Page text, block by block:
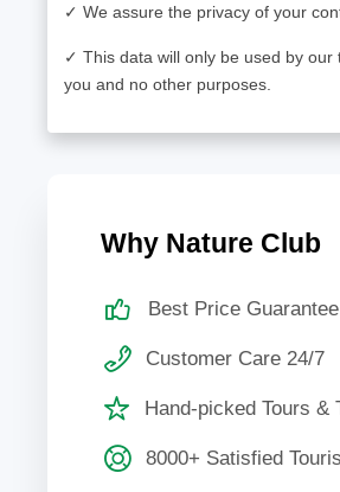
✓ We assure the privacy of your
✓ This data will only be used by our
you and no other purposes.
Why Nature Club
Best Price Guarantee
Customer Care 24/7
Hand-picked Tours &
8000+ Satisfied